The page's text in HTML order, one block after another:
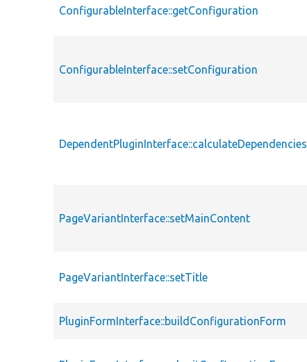
ConfigurableInterface::getConfiguration
ConfigurableInterface::setConfiguration
DependentPluginInterface::calculateDependencies
PageVariantInterface::setMainContent
PageVariantInterface::setTitle
PluginFormInterface::buildConfigurationForm